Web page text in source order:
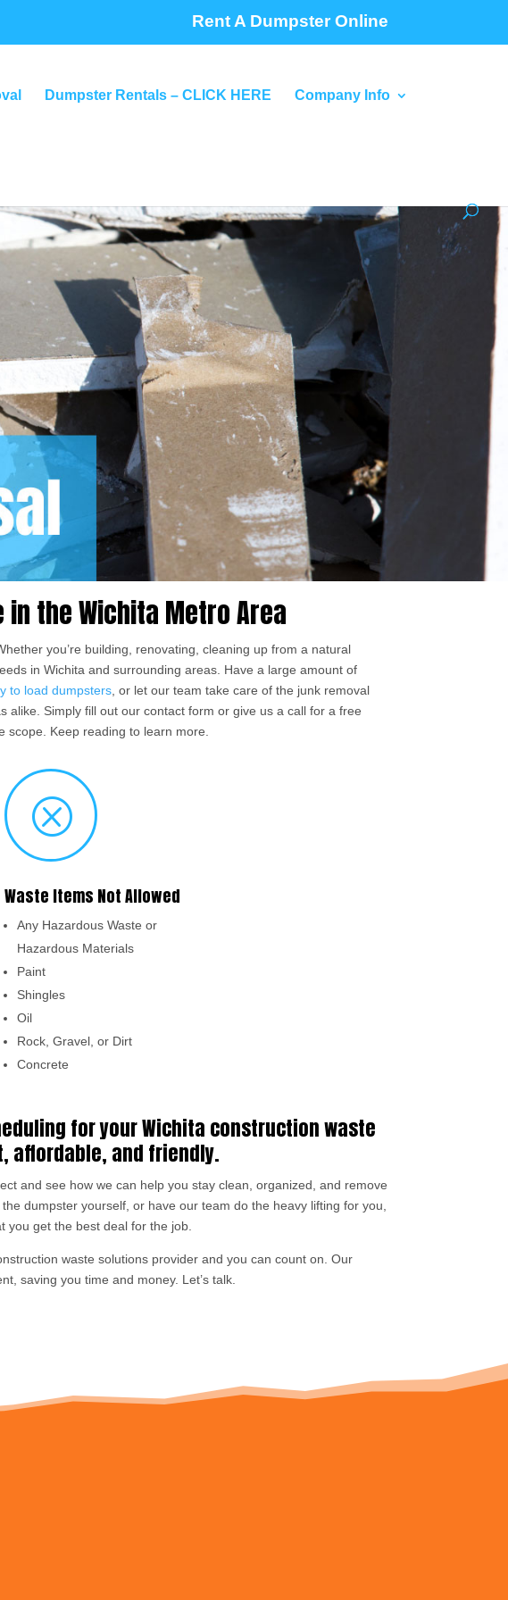
Rent A Dumpster Online
Dumpster Rentals – CLICK HERE Company Info
in the Wichita Metro Area
you’re building, renovating, cleaning up from a natural
in Wichita and surrounding areas. Have a large amount of
to load dumpsters, or let our team take care of the junk removal
Simply fill out our contact form or give us a call for a free
Keep reading to learn more.
Q
Waste Items Not Allowed
Any Hazardous Waste or
Hazardous Materials
Paint
Shingles
Oil
Rock, Gravel, or Dirt
Concrete
for your Wichita construction waste
affordable, and friendly.
and see how we can help you stay clean, organized, and remove
dumpster yourself, or have our team do the heavy lifting for you,
you get the best deal for the job.
waste solutions provider and you can count on. Our
saving you time and money. Let’s talk.